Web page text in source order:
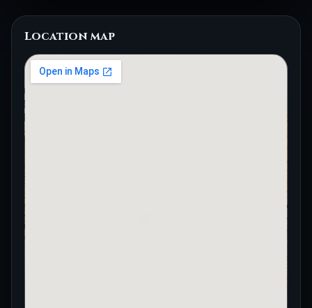
Location map